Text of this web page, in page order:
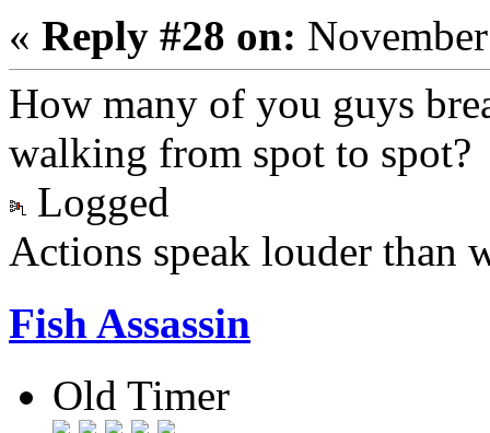
« Reply #28 on:
How many of you guys
walking from spot to spot?
Logged
Actions speak louder than
Fish Assassin
Old Timer